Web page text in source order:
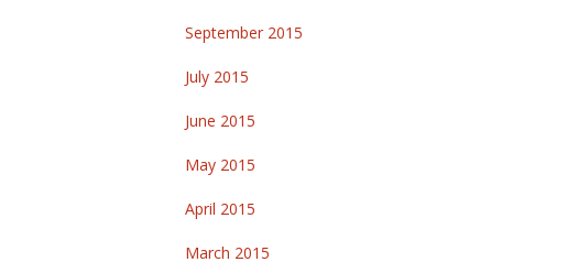
September 2015
July 2015
June 2015
May 2015
April 2015
March 2015